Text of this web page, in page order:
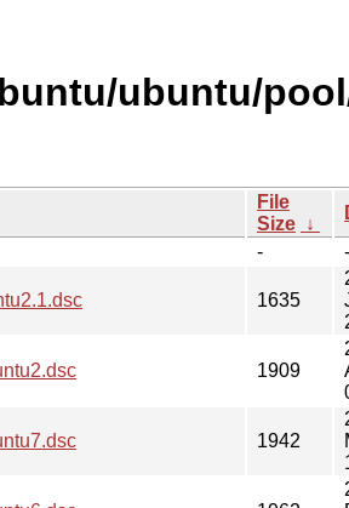
ubuntu/
File
Size ↓
- -
1635
1909
1942